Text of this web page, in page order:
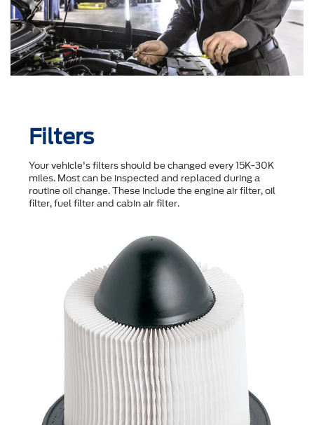
Filters
Your vehicle's filters should be changed every 15K-30K
miles. Most can be inspected and replaced during a
routine oil change. These include the engine air filter, oil
filter, fuel filter and cabin air filter.